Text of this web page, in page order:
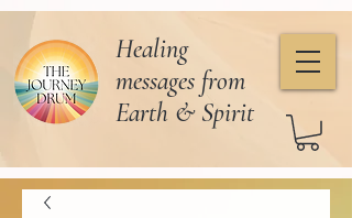
Healing
messages from
Earth & Spirit